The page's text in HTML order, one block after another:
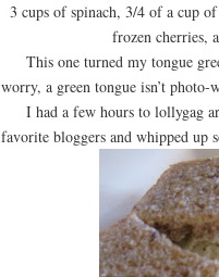
3 cups of spinach, 3/4 of a cup
frozen cherries,
This one turned my tongue
worry, a green tongue isn’t
I had a few hours to lollygag
favorite bloggers and whipped